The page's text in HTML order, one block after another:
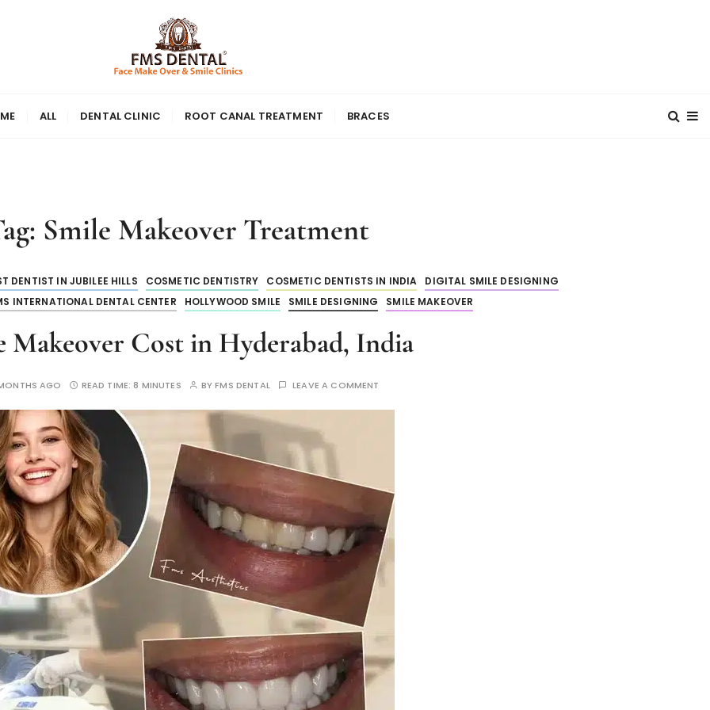
ALL DENTAL CLINIC ROOT CANAL TREATMENT BRACES
Smile Makeover Treatment
DENTIST IN JUBILEE HILLS COSMETIC DENTISTRY COSMETIC DENTISTS IN INDIA
DIGITAL SMILE DESIGNING
INTERNATIONAL DENTAL CENTER
HOLLYWOOD SMILE SMILE DESIGNING SMILE MAKEOVER
Makeover Cost in Hyderabad, India
AGO READ TIME:8 MINUTES BYFMS DENTAL LEAVE A COMMENT